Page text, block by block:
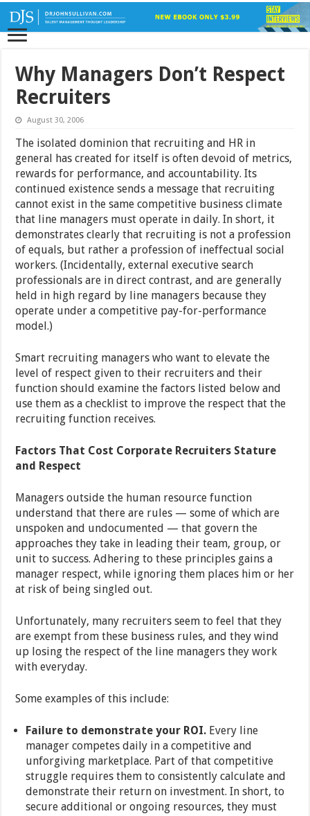
Why Managers Don’t Respect
Recruiters
August 30, 2006
The isolated dominion that recruiting and HR in
general has created for itself is often devoid of metrics,
rewards for performance, and accountability. Its
continued existence sends a message that recruiting
cannot exist in the same competitive business climate
that line managers must operate in daily. In short, it
demonstrates clearly that recruiting is not a profession
of equals, but rather a profession of ineffectual social
workers. (Incidentally, external executive search
professionals are in direct contrast, and are generally
held in high regard by line managers because they
operate under a competitive pay-for-performance
model.)
Smart recruiting managers who want to elevate the
level of respect given to their recruiters and their
function should examine the factors listed below and
use them as a checklist to improve the respect that the
recruiting function receives.
Factors That Cost Corporate Recruiters Stature
and Respect
Managers outside the human resource function
understand that there are rules — some of which are
unspoken and undocumented — that govern the
approaches they take in leading their team, group, or
unit to success. Adhering to these principles gains a
manager respect, while ignoring them places him or her
at risk of being singled out.
Unfortunately, many recruiters seem to feel that they
are exempt from these business rules, and they wind
up losing the respect of the line managers they work
with everyday.
Some examples of this include:
Failure to demonstrate your ROI. Every line
manager competes daily in a competitive and
unforgiving marketplace. Part of that competitive
struggle requires them to consistently calculate and
demonstrate their return on investment. In short, to
secure additional or ongoing resources, they must